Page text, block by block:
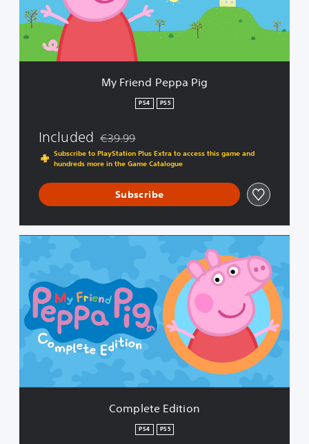
P
e
p
My Friend Peppa Pig
PS4 PS5
Included Discounted from original price of €39.99
€39.99
Subscribe to PlayStation Plus Extra to access this game and
hundreds more in the Game Catalogue
Subscribe
t
Complete Edition
PS4 PS5